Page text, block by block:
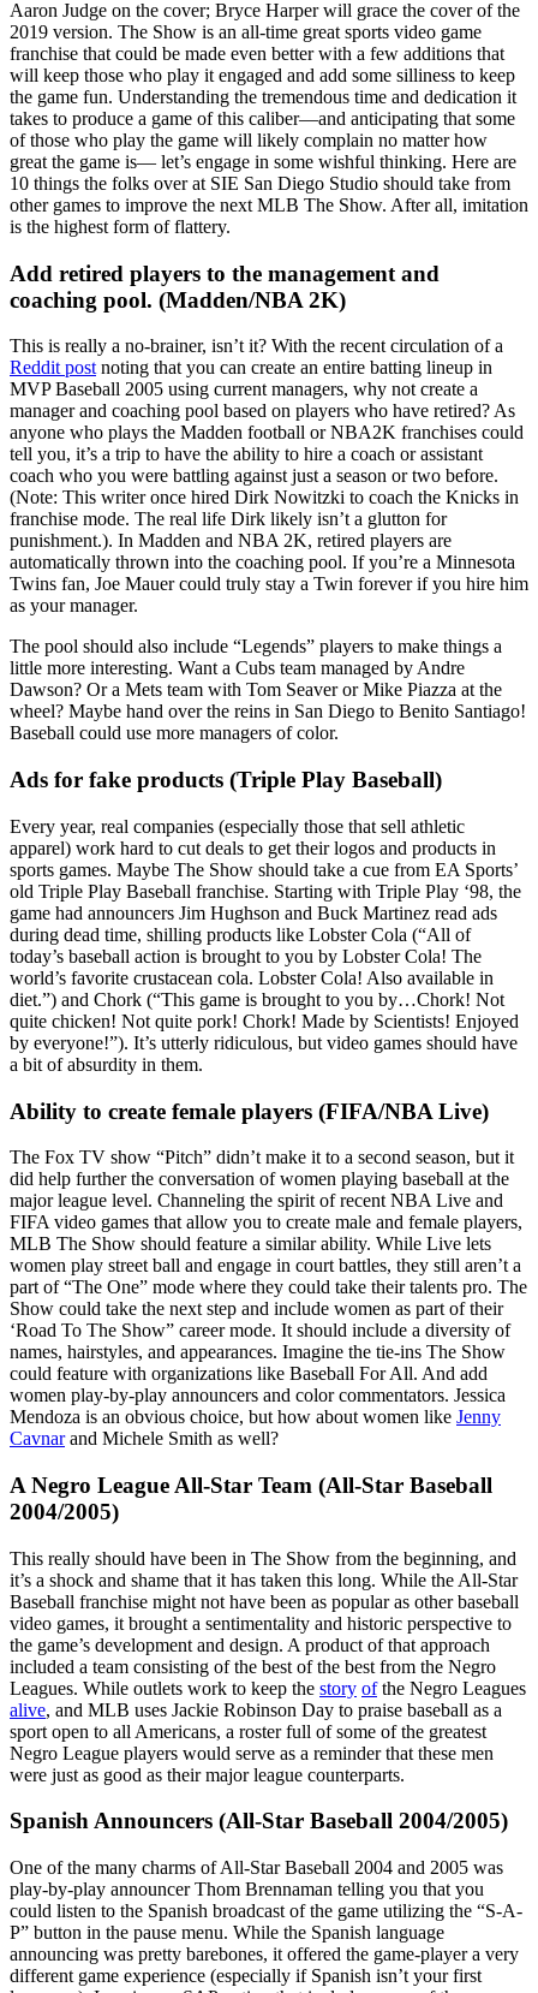
Aaron Judge on the cover; Bryce Harper will grace the cover of the
2019 version. The Show is an all-time great sports video game
franchise that could be made even better with a few additions that
will keep those who play it engaged and add some silliness to keep
the game fun. Understanding the tremendous time and dedication it
takes to produce a game of this caliber—and anticipating that some
of those who play the game will likely complain no matter how
great the game is— let’s engage in some wishful thinking. Here are
10 things the folks over at SIE San Diego Studio should take from
other games to improve the next MLB The Show. After all, imitation
is the highest form of flattery.
Add retired players to the management and
coaching pool. (Madden/NBA 2K)
This is really a no-brainer, isn’t it? With the recent circulation of a
Reddit post noting that you can create an entire batting lineup in
MVP Baseball 2005 using current managers, why not create a
manager and coaching pool based on players who have retired? As
anyone who plays the Madden football or NBA2K franchises could
tell you, it’s a trip to have the ability to hire a coach or assistant
coach who you were battling against just a season or two before.
(Note: This writer once hired Dirk Nowitzki to coach the Knicks in
franchise mode. The real life Dirk likely isn’t a glutton for
punishment.). In Madden and NBA 2K, retired players are
automatically thrown into the coaching pool. If you’re a Minnesota
Twins fan, Joe Mauer could truly stay a Twin forever if you hire him
as your manager.
The pool should also include “Legends” players to make things a
little more interesting. Want a Cubs team managed by Andre
Dawson? Or a Mets team with Tom Seaver or Mike Piazza at the
wheel? Maybe hand over the reins in San Diego to Benito Santiago!
Baseball could use more managers of color.
Ads for fake products (Triple Play Baseball)
Every year, real companies (especially those that sell athletic
apparel) work hard to cut deals to get their logos and products in
sports games. Maybe The Show should take a cue from EA Sports’
old Triple Play Baseball franchise. Starting with Triple Play ‘98, the
game had announcers Jim Hughson and Buck Martinez read ads
during dead time, shilling products like Lobster Cola (“All of
today’s baseball action is brought to you by Lobster Cola! The
world’s favorite crustacean cola. Lobster Cola! Also available in
diet.”) and Chork (“This game is brought to you by…Chork! Not
quite chicken! Not quite pork! Chork! Made by Scientists! Enjoyed
by everyone!”). It’s utterly ridiculous, but video games should have
a bit of absurdity in them.
Ability to create female players (FIFA/NBA Live)
The Fox TV show “Pitch” didn’t make it to a second season, but it
did help further the conversation of women playing baseball at the
major league level. Channeling the spirit of recent NBA Live and
FIFA video games that allow you to create male and female players,
MLB The Show should feature a similar ability. While Live lets
women play street ball and engage in court battles, they still aren’t a
part of “The One” mode where they could take their talents pro. The
Show could take the next step and include women as part of their
‘Road To The Show” career mode. It should include a diversity of
names, hairstyles, and appearances. Imagine the tie-ins The Show
could feature with organizations like Baseball For All. And add
women play-by-play announcers and color commentators. Jessica
Mendoza is an obvious choice, but how about women like Jenny
Cavnarand Michele Smith as well?
A Negro League All-Star Team (All-Star Baseball
2004/2005)
This really should have been in The Show from the beginning, and
it’s a shock and shame that it has taken this long. While the All-Star
Baseball franchise might not have been as popular as other baseball
video games, it brought a sentimentality and historic perspective to
the game’s development and design. A product of that approach
included a team consisting of the best of the best from the Negro
Leagues. While outlets work to keep the story ofthe Negro Leagues
alive, and MLB uses Jackie Robinson Day to praise baseball as a
sport open to all Americans, a roster full of some of the greatest
Negro League players would serve as a reminder that these men
were just as good as their major league counterparts.
Spanish Announcers (All-Star Baseball 2004/2005)
One of the many charms of All-Star Baseball 2004 and 2005 was
play-by-play announcer Thom Brennaman telling you that you
could listen to the Spanish broadcast of the game utilizing the “S-A-
P” button in the pause menu. While the Spanish language
announcing was pretty barebones, it offered the game-player a very
different game experience (especially if Spanish isn’t your first